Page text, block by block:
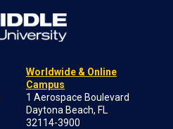
Worldwide & Online
Campus
1 Aerospace Boulevard
Daytona Beach, FL
32114-3900